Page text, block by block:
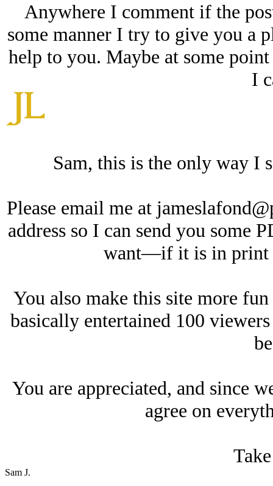
Anywhere I comment if the
some manner I try to give you a
help to you. Maybe at some
I
Sam, this is the only way I
Please email me at
address so I can send you some
want—if it is in print
You also make this site more
basically entertained 100
You are appreciated, and since
agree on
Sam J.